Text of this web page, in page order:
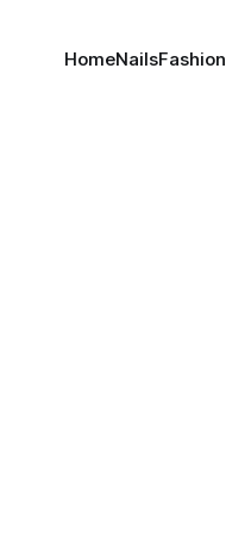
HomeNailsFashion